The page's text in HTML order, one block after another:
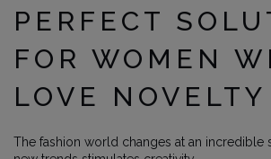
PERFECT
FOR WOMEN
LOVE NOVELTY
The fashion world changes at an incredible